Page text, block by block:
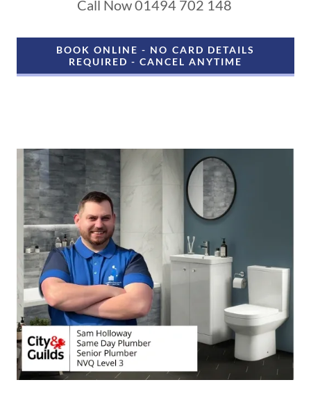
Call Now 01494 702 148
BOOK ONLINE - NO CARD DETAILS
REQUIRED - CANCEL ANYTIME